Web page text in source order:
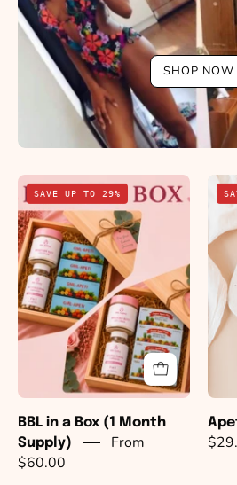
SHOP NOW
BBL
in
a
Box
(1
Month
Supply)
SAVE UP TO 29%
BBL in a Box (1 Month
Supply)
From
$60.00